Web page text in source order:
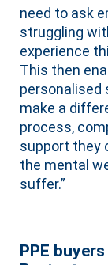
need to ask
struggling
experience
This then
personalised
make a
process,
support they
the mental
suffer.”
PPE